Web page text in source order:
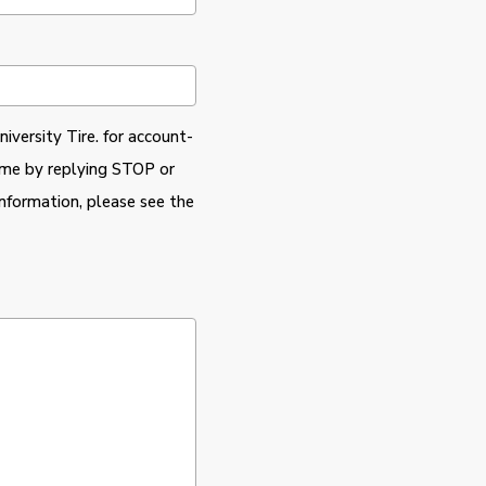
Tire. for account-
by replying STOP or
please see the